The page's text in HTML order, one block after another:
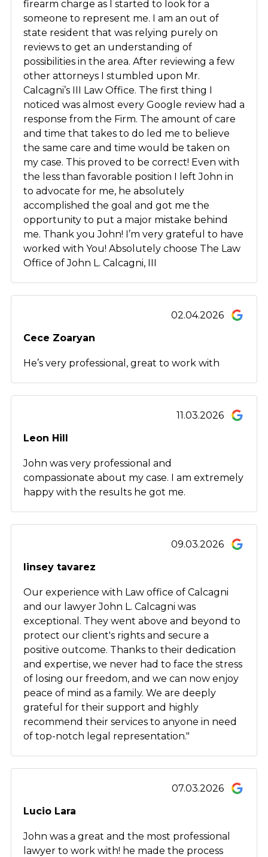
firearm charge as I started to look for a
someone to represent me. I am an out of
state resident that was relying purely on
reviews to get an understanding of
possibilities in the area. After reviewing a few
other attorneys I stumbled upon Mr.
Calcagni’s III Law Office. The first thing I
noticed was almost every Google review had a
response from the Firm. The amount of care
and time that takes to do led me to believe
the same care and time would be taken on
my case. This proved to be correct! Even with
the less than favorable position I left John in
to advocate for me, he absolutely
accomplished the goal and got me the
opportunity to put a major mistake behind
me. Thank you John! I’m very grateful to have
worked with You! Absolutely choose The Law
Office of John L. Calcagni, III
02.04.2026
Cece Zoaryan
He’s very professional, great to work with
11.03.2026
Leon Hill
John was very professional and
compassionate about my case. I am extremely
happy with the results he got me.
09.03.2026
linsey tavarez
Our experience with Law office of Calcagni
and our lawyer John L. Calcagni was
exceptional. They went above and beyond to
protect our client's rights and secure a
positive outcome. Thanks to their dedication
and expertise, we never had to face the stress
of losing our freedom, and we can now enjoy
peace of mind as a family. We are deeply
grateful for their support and highly
recommend their services to anyone in need
of top-notch legal representation."
07.03.2026
Lucio Lara
John was a great and the most professional
lawyer to work with! he made the process